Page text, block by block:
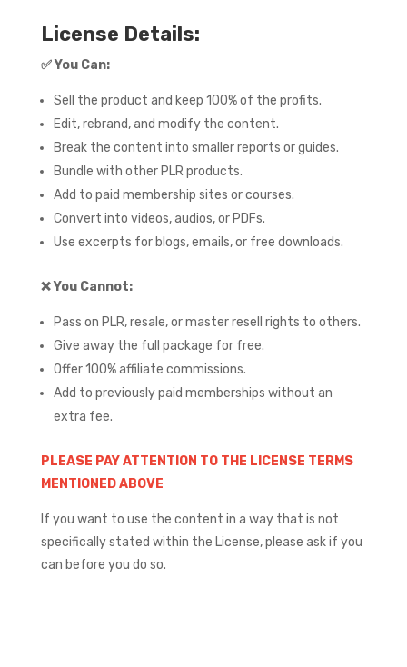
License Details:
✅You Can:
Sell the product and keep 100% of the profits.
Edit, rebrand, and modify the content.
Break the content into smaller reports or guides.
Bundle with other PLR products.
Add to paid membership sites or courses.
Convert into videos, audios, or PDFs.
Use excerpts for blogs, emails, or free downloads.
❌You Cannot:
Pass on PLR, resale, or master resell rights to others.
Give away the full package for free.
Offer 100% affiliate commissions.
Add to previously paid memberships without an
extra fee.
PLEASE PAY ATTENTION TO THE LICENSE TERMS
MENTIONED ABOVE
If you want to use the content in a way that is not
specifically stated within the License, please ask if you
can before you do so.